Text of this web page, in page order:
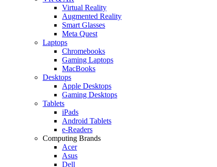
Virtual Reality
Augmented Reality
Smart Glasses
Meta Quest
Laptops
Chromebooks
Gaming Laptops
MacBooks
Desktops
Apple Desktops
Gaming Desktops
Tablets
iPads
Android Tablets
e-Readers
Computing Brands
Acer
Asus
Dell